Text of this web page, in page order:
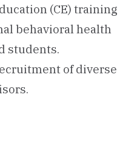
(CE) training
behavioral health
students.
of diverse